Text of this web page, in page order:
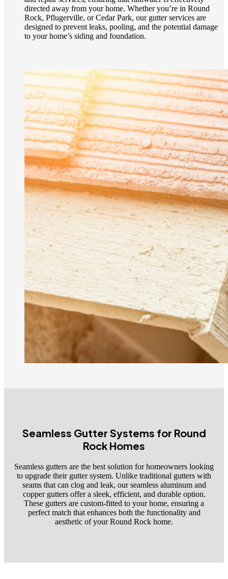
directed away from your home. Whether you’re in Round
Rock, Pflugerville, or Cedar Park, our gutter services are
designed to prevent leaks, pooling, and the potential damage
to your home’s siding and foundation.
Seamless Gutter Systems for Round
Rock Homes
Seamless gutters are the best solution for homeowners looking
to upgrade their gutter system. Unlike traditional gutters with
seams that can clog and leak, our seamless aluminum and
copper gutters offer a sleek, efficient, and durable option.
These gutters are custom-fitted to your home, ensuring a
perfect match that enhances both the functionality and
aesthetic of your Round Rock home.